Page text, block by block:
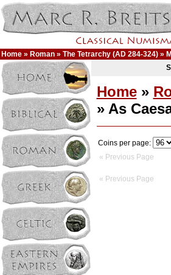
Home » Roman » The Tetrarchy (AD 284-324) »
Home»
» As
Coins per page:
« Previous Page
« Previous Page